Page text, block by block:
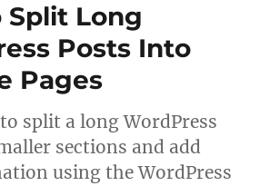
Split Long
Posts Into
Pages
split a long WordPress
sections and add
using the WordPress